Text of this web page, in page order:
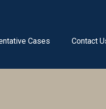
Cases Contact